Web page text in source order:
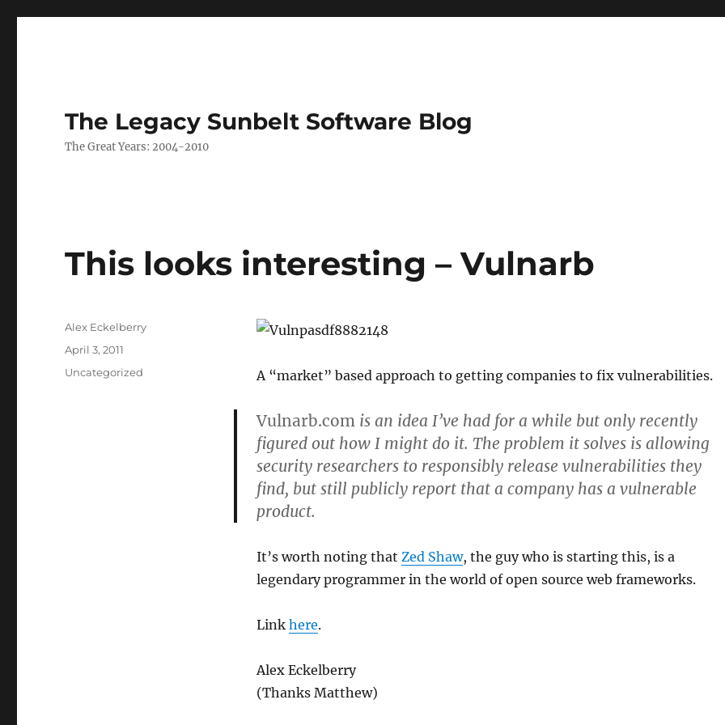
The Legacy Sunbelt Software Blog
The Great Years: 2004-2010
This looks interesting – Vulnarb
A “market” based approach to getting companies to fix vulnerabilities.
Vulnarb.com is an idea I’ve had for a while but only recently
figured out how I might do it. The problem it solves is allowing
security researchers to responsiblyrelease vulnerabilities they
find, but still publicly report that a company has a vulnerable
product.
It’s worth noting that Zed Shaw, the guy who is starting this, is a
legendary programmer in the world of open source web frameworks.
Link here.
Alex Eckelberry
(Thanks Matthew)
Author
Alex Eckelberry
Posted
April 3, 2011
Categories
Uncategorized